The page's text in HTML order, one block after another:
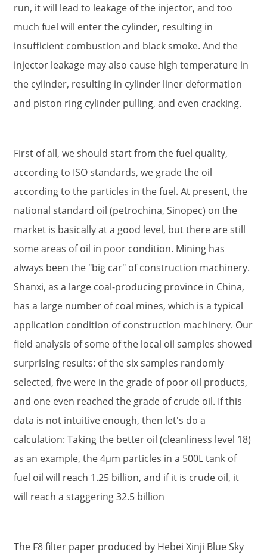
run, it will lead to leakage of the injector, and too
much fuel will enter the cylinder, resulting in
insufficient combustion and black smoke. And the
injector leakage may also cause high temperature in
the cylinder, resulting in cylinder liner deformation
and piston ring cylinder pulling, and even cracking.
First of all, we should start from the fuel quality,
according to ISO standards, we grade the oil
according to the particles in the fuel. At present, the
national standard oil (petrochina, Sinopec) on the
market is basically at a good level, but there are still
some areas of oil in poor condition. Mining has
always been the "big car" of construction machinery.
Shanxi, as a large coal-producing province in China,
has a large number of coal mines, which is a typical
application condition of construction machinery. Our
field analysis of some of the local oil samples showed
surprising results: of the six samples randomly
selected, five were in the grade of poor oil products,
and one even reached the grade of crude oil. If this
data is not intuitive enough, then let's do a
calculation: Taking the better oil (cleanliness level 18)
as an example, the 4μm particles in a 500L tank of
fuel oil will reach 1.25 billion, and if it is crude oil, it
will reach a staggering 32.5 billion
The F8 filter paper produced by Hebei Xinji Blue Sky